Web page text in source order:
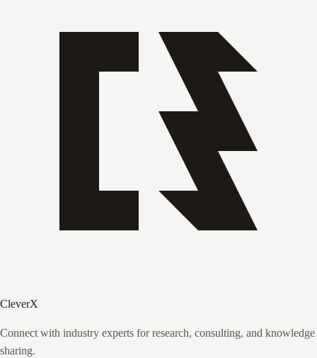
CleverX
Connect with industry experts for research, consulting, and knowledge
sharing.